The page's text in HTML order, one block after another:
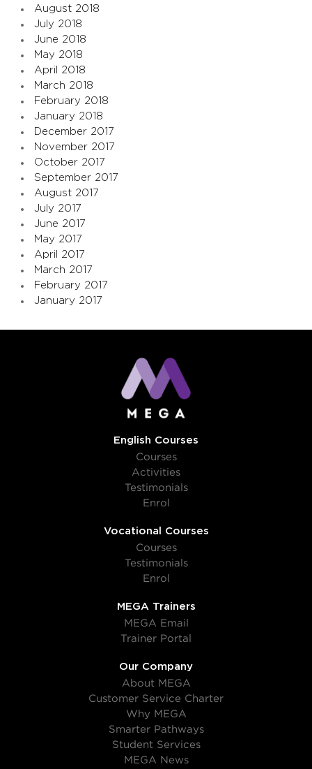
August 2018
July 2018
June 2018
May 2018
April 2018
March 2018
February 2018
January 2018
December 2017
November 2017
October 2017
September 2017
August 2017
July 2017
June 2017
May 2017
April 2017
March 2017
February 2017
January 2017
English Courses
Courses
Activities
Testimonials
Enrol
Vocational Courses
Courses
Testimonials
Enrol
MEGA Trainers
MEGA Email
Trainer Portal
Our Company
About MEGA
Customer Service Charter
Why MEGA
Smarter Pathways
Student Services
MEGA News